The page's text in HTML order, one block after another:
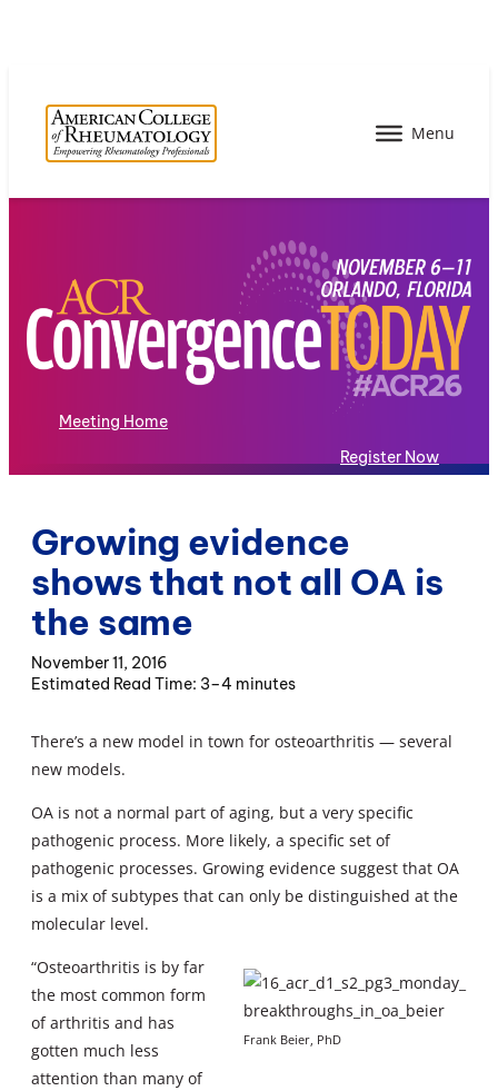
Meeting Home
Register Now
Growing evidence
shows that not all OA is
the same
November 11, 2016
3–4 minutes
There’s a new model in town for osteoarthritis — several
new models.
OA is not a normal part of aging, but a very specific
pathogenic process. More likely, a specific set of
pathogenic processes. Growing evidence suggest that OA
is a mix of subtypes that can only be distinguished at the
molecular level.
Frank Beier, PhD
“Osteoarthritis is by far
the most common form
of arthritis and has
gotten much less
attention than many of